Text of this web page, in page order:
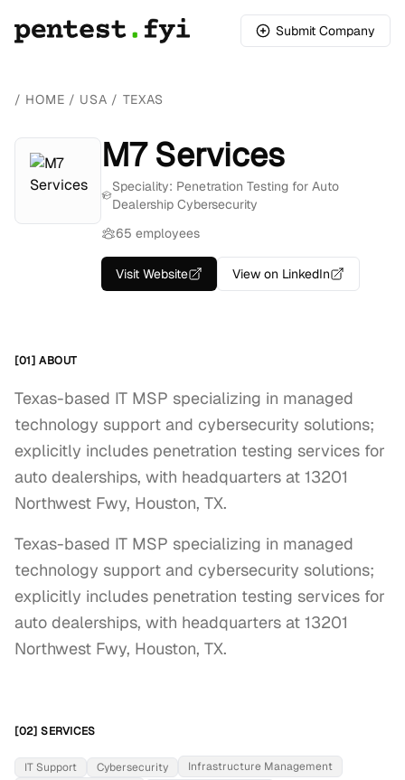
Submit Company
/ HOME / USA / TEXAS
M7 Services
Speciality: Penetration Testing for Auto
Dealership Cybersecurity
65 employees
Visit Website View on LinkedIn
[01] ABOUT
Texas-based IT MSP specializing in managed
technology support and cybersecurity solutions;
explicitly includes penetration testing services for
auto dealerships, with headquarters at 13201
Northwest Fwy, Houston, TX.
Texas-based IT MSP specializing in managed
technology support and cybersecurity solutions;
explicitly includes penetration testing services for
auto dealerships, with headquarters at 13201
Northwest Fwy, Houston, TX.
[02] SERVICES
IT Support Cybersecurity
Infrastructure Management